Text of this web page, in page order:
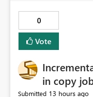
0
Vote
in copy
Submitted 13 hours ago